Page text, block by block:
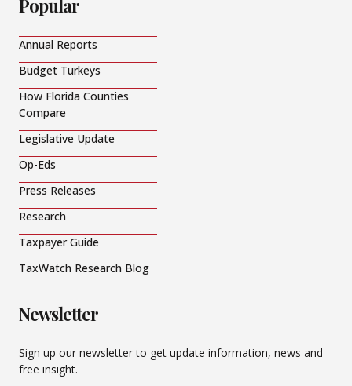
Popular
Annual Reports
Budget Turkeys
How Florida Counties
Compare
Legislative Update
Op-Eds
Press Releases
Research
Taxpayer Guide
TaxWatch Research Blog
Newsletter
Sign up our newsletter to get update information, news and
free insight.